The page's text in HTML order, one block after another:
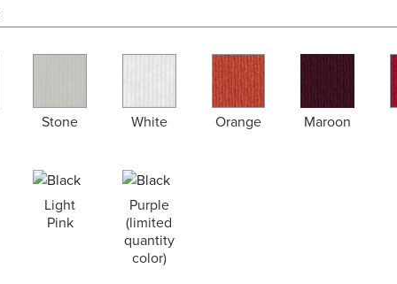
Stone White Orange Maroon
Light
Pink
Purple
(limited
quantity
color)